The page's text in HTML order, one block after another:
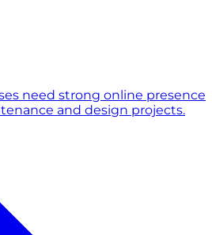
need strong online presence
and design projects.